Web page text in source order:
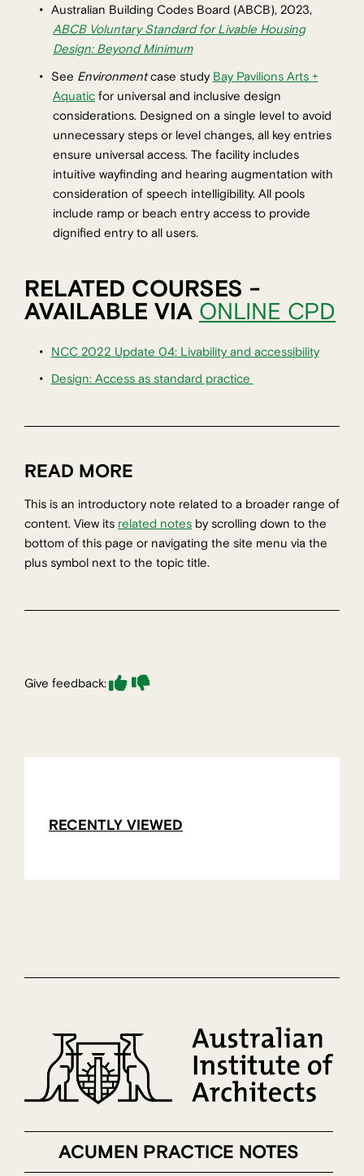
Australian Building Codes Board (ABCB), 2023,
ABCB Voluntary Standard for Livable Housing
Design: Beyond Minimum
See Environmentcase study Bay Pavilions Arts +
Aquatic for universal and inclusive design
considerations. Designed on a single level to avoid
unnecessary steps or level changes, all key entries
ensure universal access. The facility includes
intuitive wayfinding and hearing augmentation with
consideration of speech intelligibility. All pools
include ramp or beach entry access to provide
dignified entry to all users.
RELATED COURSES -
AVAILABLE VIA ONLINE CPD
NCC 2022 Update 04: Livability and accessibility
Design: Access as standard practice
READ MORE
This is an introductory note related to a broader range of
content. View its related notes by scrolling down to the
bottom of this page or navigating the site menu via the
plus symbol next to the topic title.
Give feedback:
RECENTLY VIEWED
ACUMEN PRACTICE NOTES